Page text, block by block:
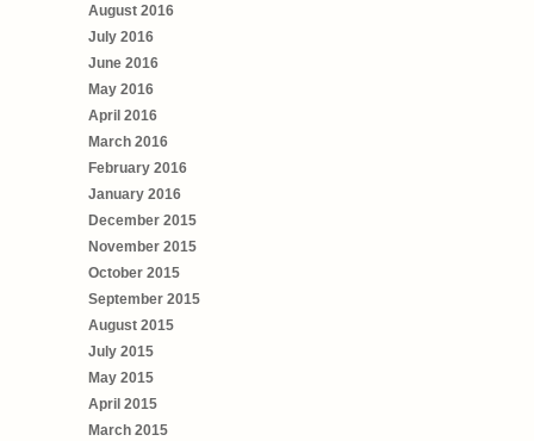
August 2016
July 2016
June 2016
May 2016
April 2016
March 2016
February 2016
January 2016
December 2015
November 2015
October 2015
September 2015
August 2015
July 2015
May 2015
April 2015
March 2015